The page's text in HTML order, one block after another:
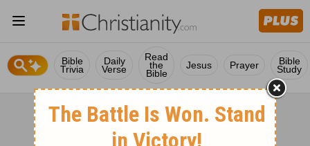
Bible
Trivia
Daily
Verse
Read
the
Bible
Jesus Prayer Bible
Study